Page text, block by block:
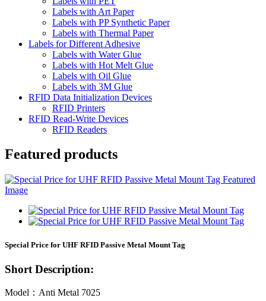
Labels with Art Paper
Labels with PP Synthetic Paper
Labels with Thermal Paper
Labels for Different Adhesive
Labels with Water Glue
Labels with Hot Melt Glue
Labels with Oil Glue
Labels with 3M Glue
RFID Data Initialization Devices
RFID Printers
RFID Read-Write Devices
RFID Readers
Featured products
Special Price for UHF RFID Passive Metal Mount Tag
Short Description:
Model：Anti Metal 7025